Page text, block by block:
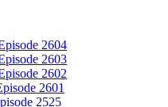
2604
2603
2602
2601
2525